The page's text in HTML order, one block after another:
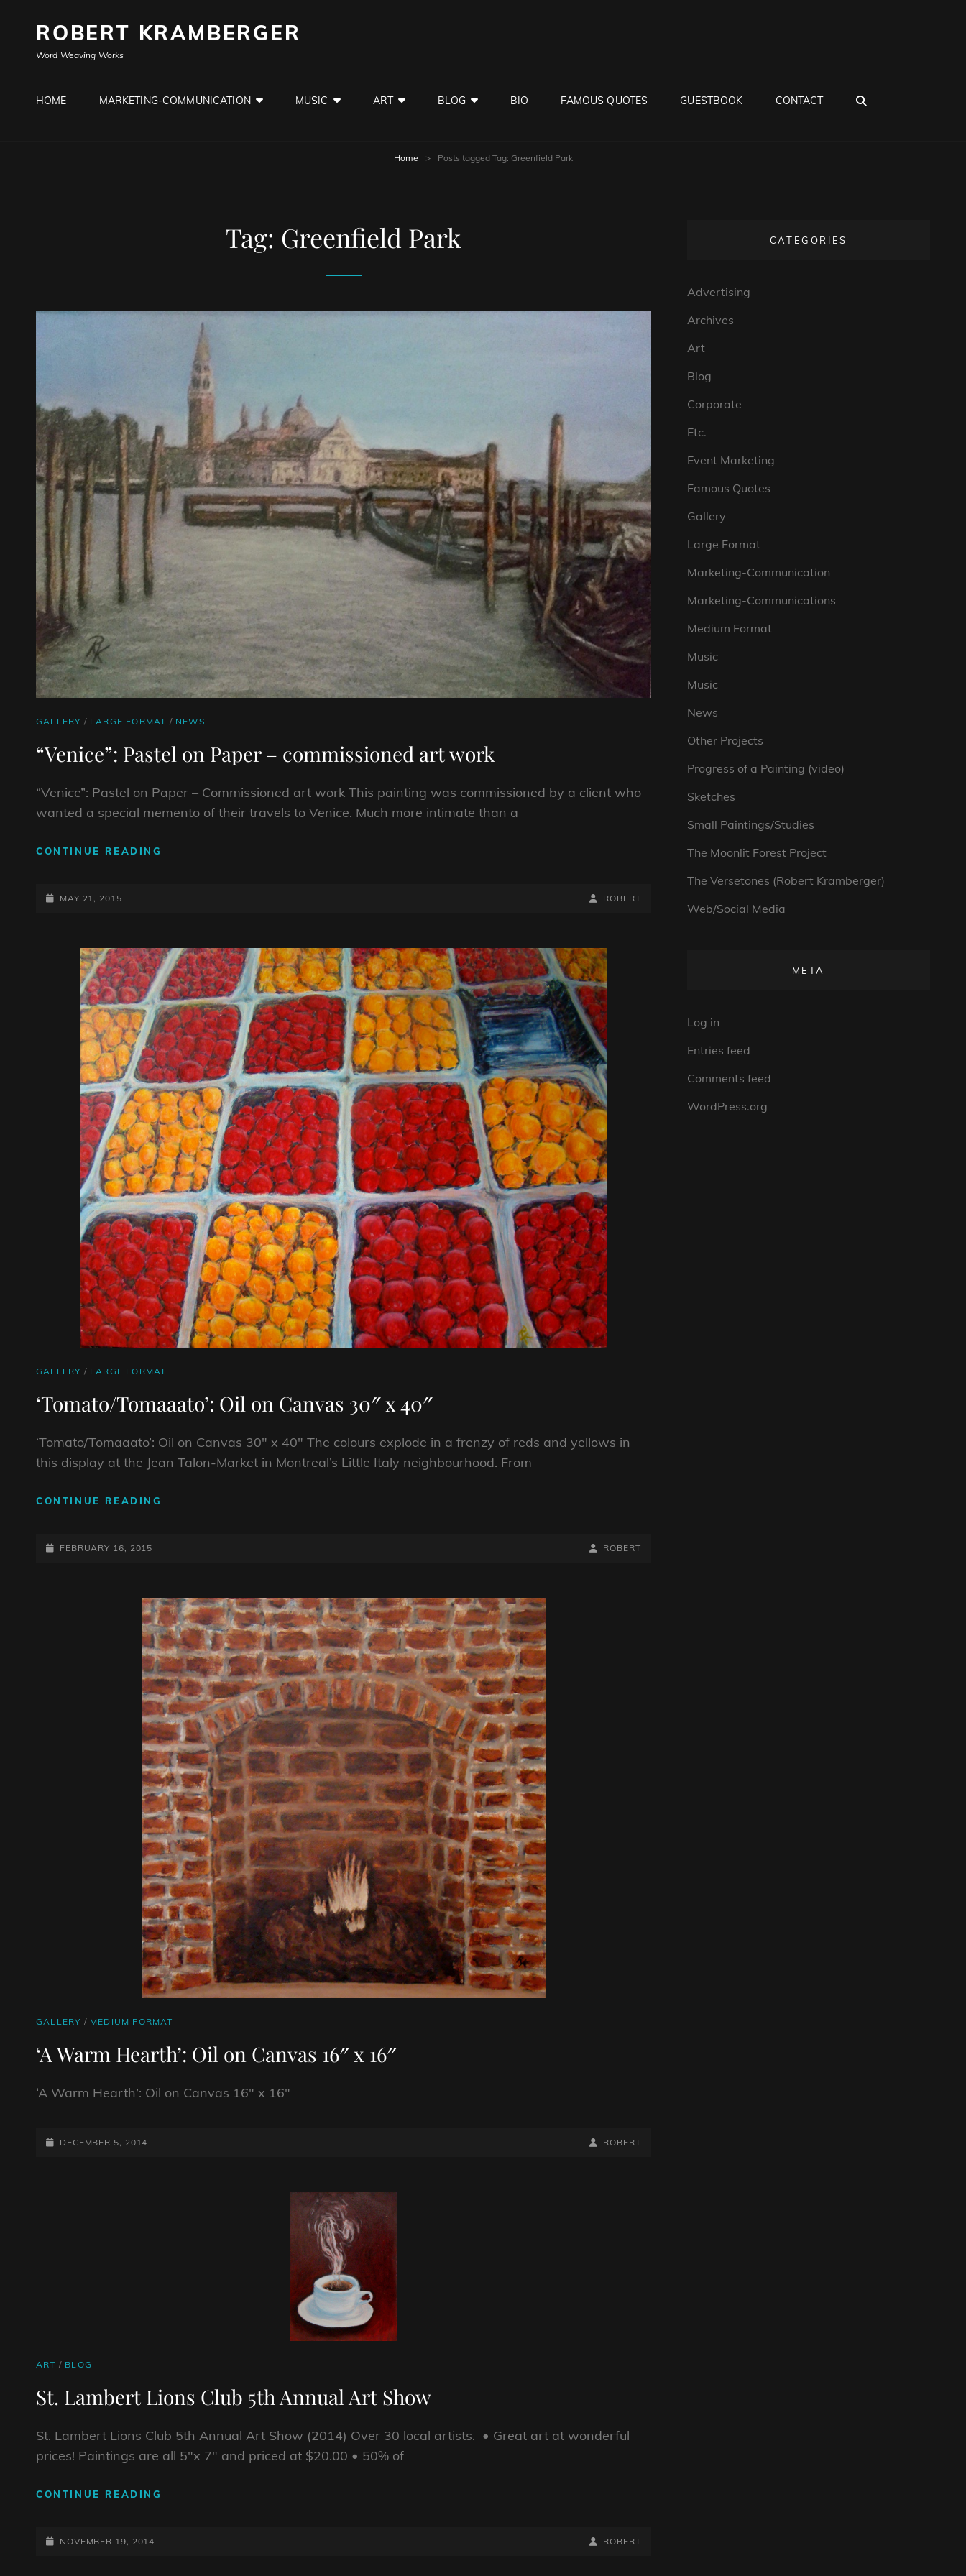
ROBERT KRAMBERGER
Word Weaving Works
HOME MARKETING-COMMUNICATION MUSIC ART BLOG BIO FAMOUS QUOTES GUESTBOOK CONTACT
Home > Posts tagged Tag: Greenfield Park
Tag: Greenfield Park
CAT
GALLERY / LARGE FORMAT / NEWS
“Venice”: Pastel on Paper – commissioned art work
“Venice”: Pastel on Paper – Commissioned art work This painting was commissioned by a client who
wanted a special memento of their travels to Venice. Much more intimate than a
CONTINUE READING
ART
WORK
POSTED-
MAY 21, 2015
BY
BYLINE
ROBERT
CAT
GALLERY / LARGE FORMAT
‘Tomato/Tomaaato’: Oil on Canvas 30″ x 40″
‘Tomato/Tomaaato’: Oil on Canvas 30″ x 40″ The colours explode in a frenzy of reds and yellows in
this display at the Jean Talon-Market in Montreal’s Little Italy neighbourhood. From
CONTINUE READING
40″
POSTED-
FEBRUARY 16, 2015
BY
BYLINE
ROBERT
CAT
GALLERY / MEDIUM FORMAT
‘A Warm Hearth’: Oil on Canvas 16″ x 16″
‘A Warm Hearth’: Oil on Canvas 16″ x 16″
POSTED-
DECEMBER 5, 2014
BY
BYLINE
ROBERT
CAT
ART / BLOG
St. Lambert Lions Club 5th Annual Art Show
St. Lambert Lions Club 5th Annual Art Show (2014) Over 30 local artists. • Great art at wonderful
prices! Paintings are all 5″x 7″ and priced at $20.00 • 50% of
CONTINUE READING
POSTED-
NOVEMBER 19, 2014
BY
BYLINE
ROBERT
CATEGORIES
Advertising
Archives
Art
Blog
Corporate
Etc.
Event Marketing
Famous Quotes
Gallery
Large Format
Marketing-Communication
Marketing-Communications
Medium Format
Music
Music
News
Other Projects
Progress of a Painting (video)
Sketches
Small Paintings/Studies
The Moonlit Forest Project
The Versetones (Robert Kramberger)
Web/Social Media
META
Log in
Entries feed
Comments feed
WordPress.org